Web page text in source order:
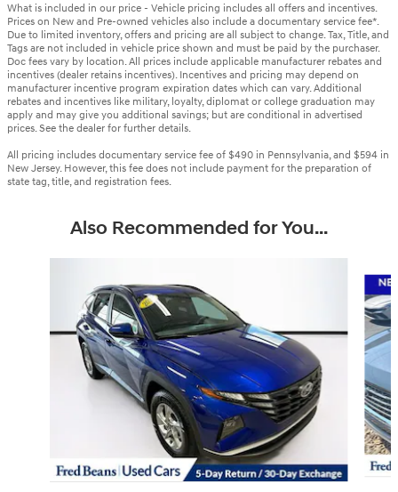
What is included in our price - Vehicle pricing includes all offers and incentives.
Prices on New and Pre-owned vehicles also include a documentary service fee*.
Due to limited inventory, offers and pricing are all subject to change. Tax, Title, and
Tags are not included in vehicle price shown and must be paid by the purchaser.
Doc fees vary by location. All prices include applicable manufacturer rebates and
incentives (dealer retains incentives). Incentives and pricing may depend on
manufacturer incentive program expiration dates which can vary. Additional
rebates and incentives like military, loyalty, diplomat or college graduation may
apply and may give you additional savings; but are conditional in advertised
prices. See the dealer for further details.
All pricing includes documentary service fee of $490 in Pennsylvania, and $594 in
New Jersey. However, this fee does not include payment for the preparation of
state tag, title, and registration fees.
Also Recommended for You...